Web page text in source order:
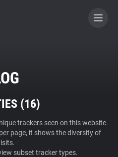
(16)
trackers seen on this website.
page, it shows the diversity of
subset tracker types.